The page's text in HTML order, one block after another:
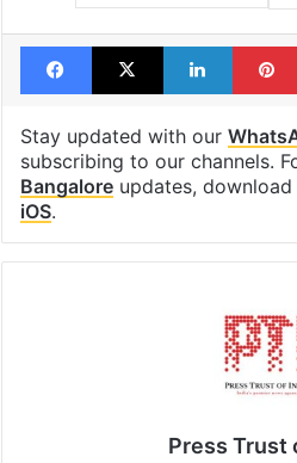
Facebook
X
Stay updated with our
subscribing to our channels.
Bangaloreupdates, download
iOS.
Press Trust